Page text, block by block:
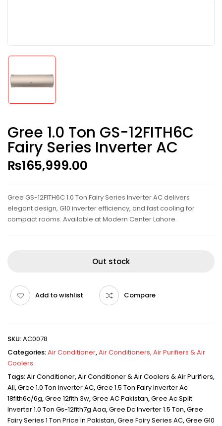
Gree 1.0 Ton GS-12FITH6C
Fairy Series Inverter AC
₨165,999.00
Gree GS-12FITH6C 1.0 Ton Fairy Series Inverter AC delivers
elegant design, G10 inverter efficiency, and fast cooling for
compact rooms. Available at Modern Center Lahore.
Out stock
Add to wishlist Compare
SKU:AC0078
Categories:Air Conditioner,Air Conditioners, Air Purifiers & Air
Coolers
Tags:Air Conditioner,Air Conditioner & Air Coolers & Air Purifiers,
All,Gree 1.0 Ton Inverter AC,Gree 1.5 Ton Fairy Inverter Ac
18fith6c/6g,Gree 12fith 3w,Gree AC Pakistan,Gree Ac Split
Inverter 1.0 Ton Gs-12fith7g Aaa,Gree Dc Inverter 1.5 Ton,Gree
Fairy Series 1 Ton Price In Pakistan,Gree Fairy Series AC,Gree G10